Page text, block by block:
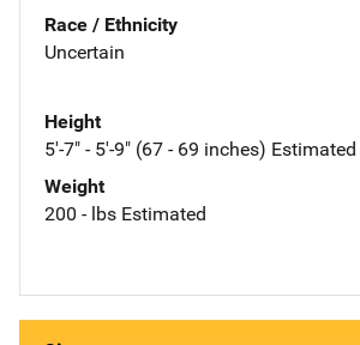
Race / Ethnicity
Uncertain
Height
5'-7" - 5'-9" (67 - 69 inches) Estimated
Weight
200 - lbs Estimated